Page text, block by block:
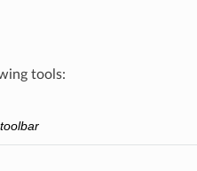
tools: